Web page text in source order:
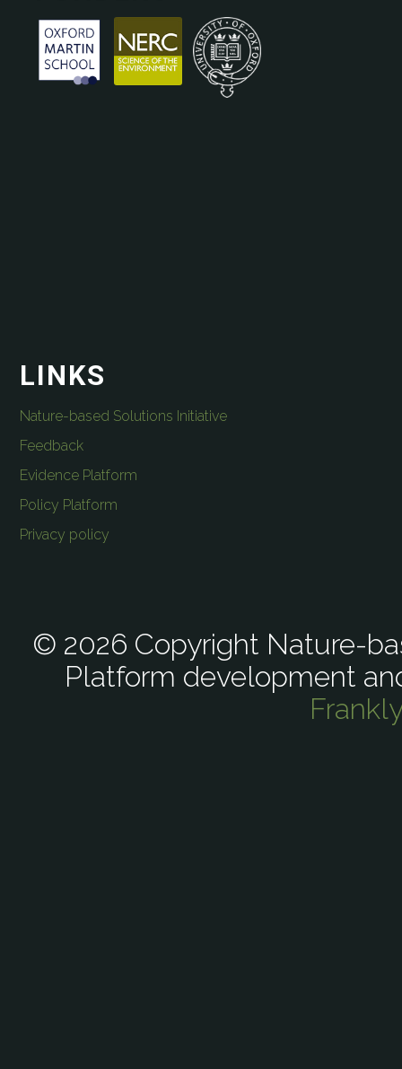
LINKS
Nature-based Solutions Initiative
Feedback
Evidence Platform
Policy Platform
Privacy policy
© 2026 Copyright Nature-
Platform development